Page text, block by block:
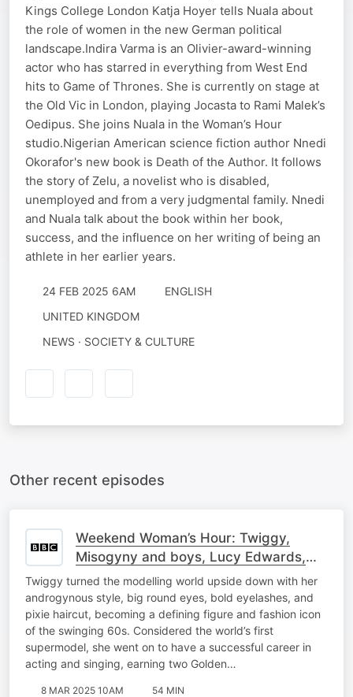
Kings College London Katja Hoyer tells Nuala about
the role of women in the new German political
landscape.Indira Varma is an Olivier-award-winning
actor who has starred in everything from West End
hits to Game of Thrones. She is currently on stage at
the Old Vic in London, playing Jocasta to Rami Malek’s
Oedipus. She joins Nuala in the Woman’s Hour
studio.Nigerian American science fiction author Nnedi
Okorafor's new book is Death of the Author. It follows
the story of Zelu, a novelist who is disabled,
unemployed and from a very judgmental family. Nnedi
and Nuala talk about the book within her book,
success, and the influence on her writing of being an
athlete in her earlier years.
24 FEB 2025 6AM
ENGLISH
UNITED KINGDOM
NEWS · SOCIETY & CULTURE
Other recent episodes
Weekend Woman’s Hour: Twiggy,
Misogyny and boys, Lucy Edwards,
Segregation, Mhairi Black, Nieve Ella
Twiggy turned the modelling world upside down with her
androgynous style, big round eyes, bold eyelashes, and
pixie haircut, becoming a defining figure and fashion icon
of the swinging 60s. Considered the world’s first
supermodel, she went on to have a successful career in
acting and singing, earning two Golden…
8 MAR 2025 10AM 54 MIN